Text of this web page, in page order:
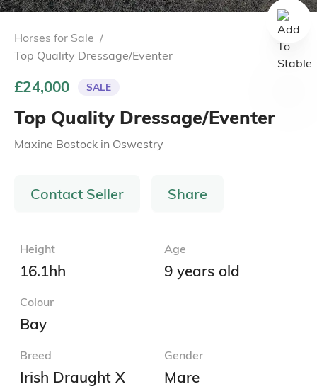
Horses for Sale /
Top Quality Dressage/Eventer
£24,000 SALE
Top Quality Dressage/Eventer
Maxine Bostock in Oswestry
Contact Seller Share
Height
16.1hh
Age
9 years old
Colour
Bay
Breed
Irish Draught X
Gender
Mare